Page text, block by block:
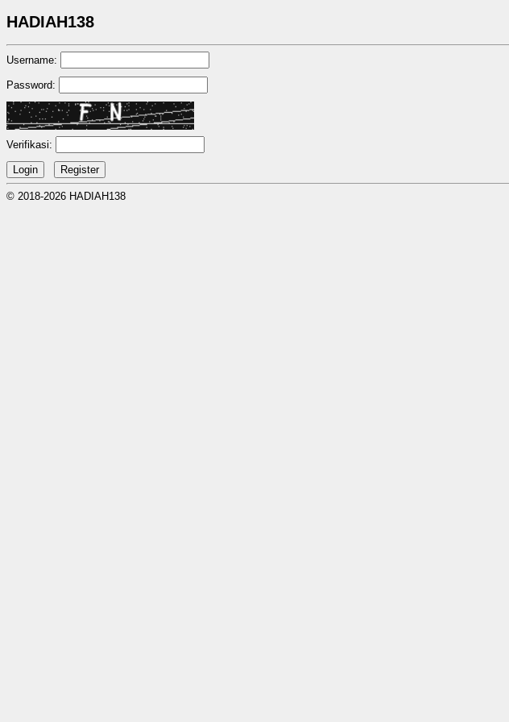
HADIAH138
Username:
Password:
Verifikasi:
© 2018-2026 HADIAH138